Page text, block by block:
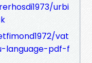
urbi
vat
language-pdf-f